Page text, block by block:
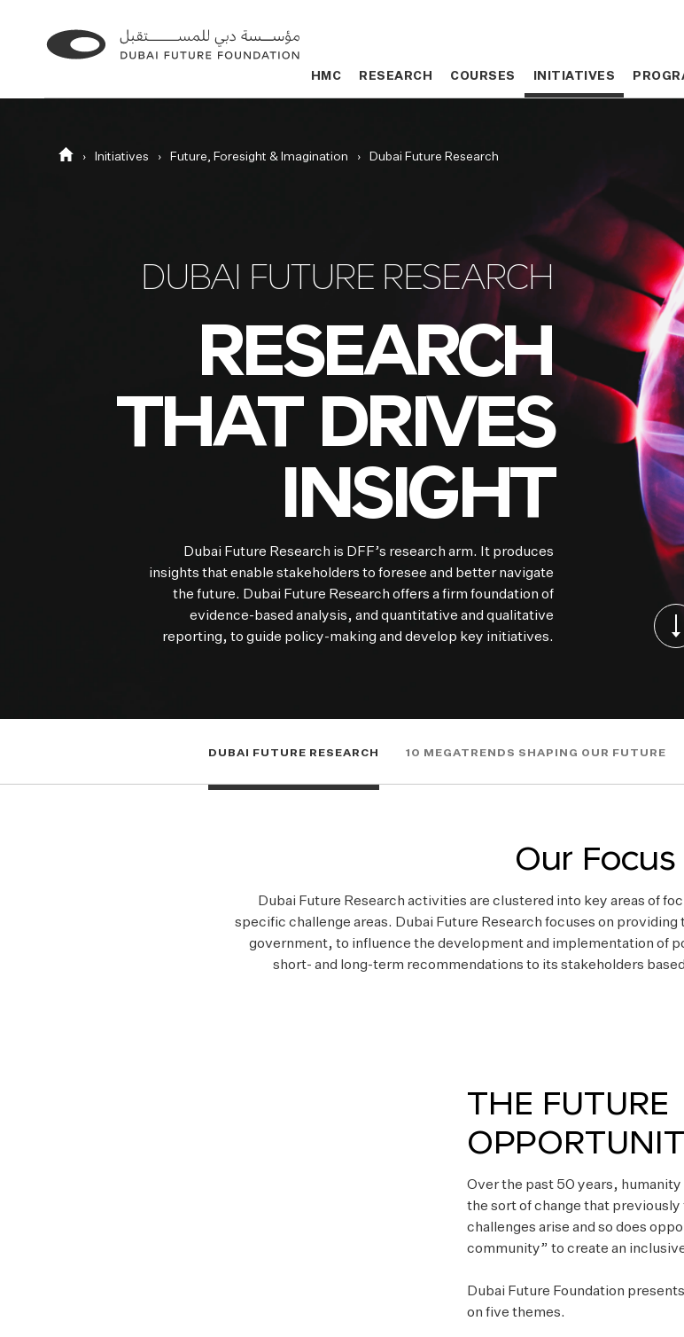
Go
to
homepage
HMC RESEARCH COURSES INITIATIVES
Go
to
homepage
HMC RESEARCH COURSES INITIATIVES
Homepage
Initiatives Future, Foresight & Imagination Dubai Future Research
DUBAI FUTURE RESEARCH
RESEARCH
THAT DRIVES
INSIGHT
Dubai Future Research is DFF’s research arm. It produces
insights that enable stakeholders to foresee and better navigate
the future. Dubai Future Research offers a firm foundation of
evidence-based analysis, and quantitative and qualitative
reporting, to guide policy-making and develop key initiatives.
DUBAI FUTURE RESEARCH 10 MEGATRENDS SHAPING OUR FUTURE
Our Focus
Dubai Future Research activities are clustered into key areas of
specific challenge areas. Dubai Future Research focuses on providing
government, to influence the development and implementation of
short- and long-term recommendations to its stakeholders
THE FUTURE
Over the past 50 years,
the sort of change that
challenges arise and so does
community” to create an
Dubai Future Foundation presents
on five themes.